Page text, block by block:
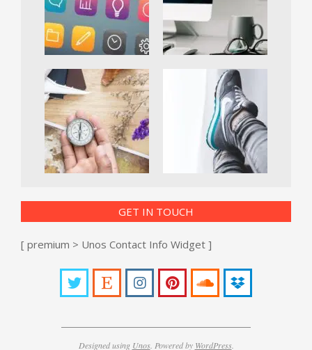
GET IN TOUCH
[ premium > Unos Contact Info Widget ]
Designed using Unos. Powered by WordPress.